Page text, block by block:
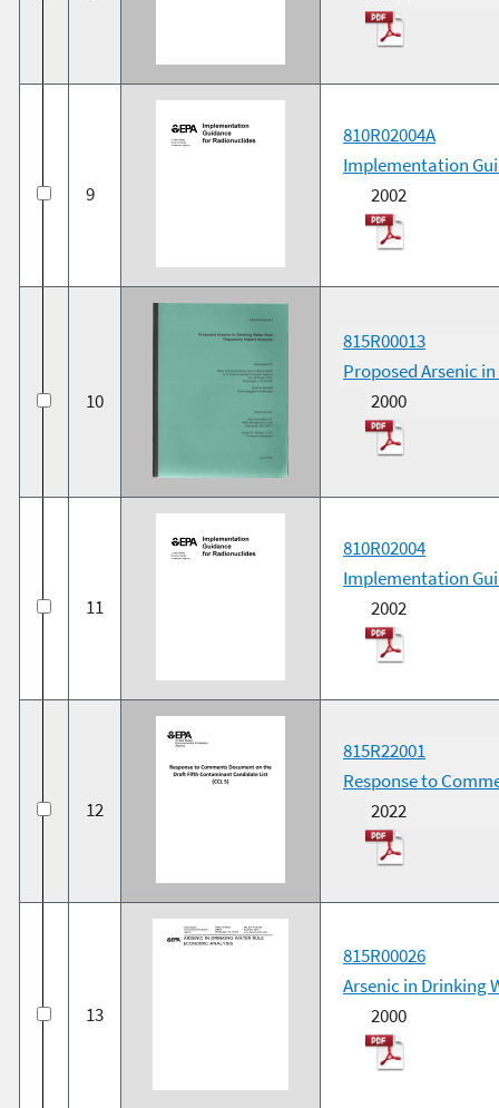
9
810R02004A
Implementation
2002
10
815R00013
Proposed Arsenic
2000
11
810R02004
Implementation
2002
12
815R22001
Response to
2022
13
815R00026
Arsenic in Drinking
2000